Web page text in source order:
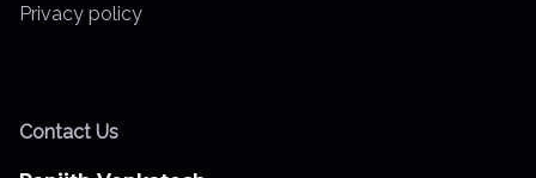
Privacy policy
Contact Us